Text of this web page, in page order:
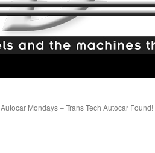
Autocar Mondays – Trans Tech Autocar Found!